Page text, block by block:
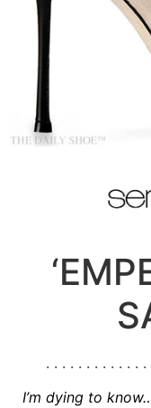
. . . . . . . . . . . .
I’m dying to